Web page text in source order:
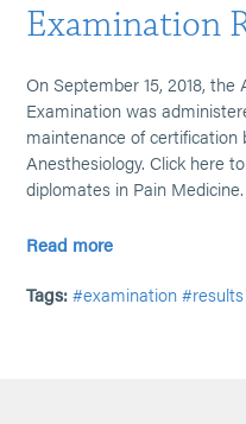
Examination
On September 15, 2018,
Examination was
maintenance of
Anesthesiology. Click here
diplomates in Pain Medicine.
Read more
Tags: #examination #results